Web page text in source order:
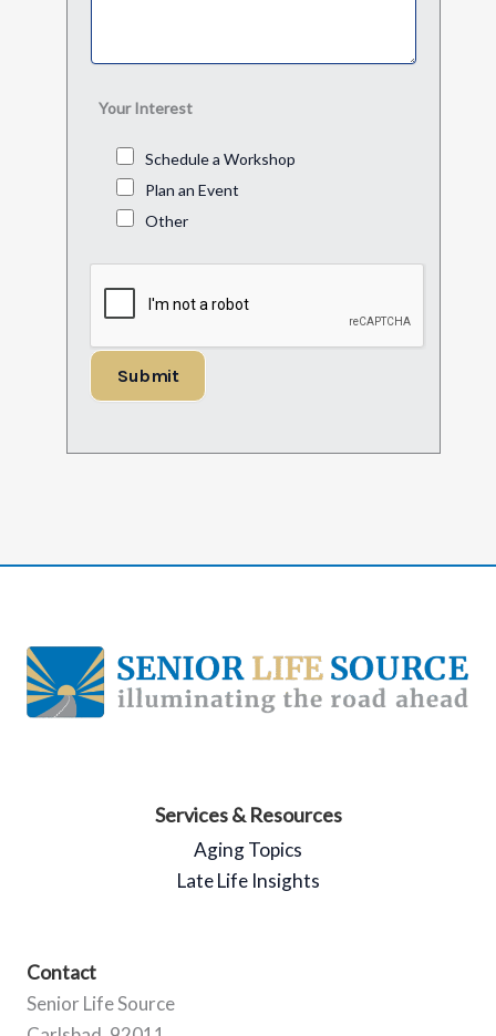
Your Interest
Schedule a Workshop
Plan an Event
Other
Submit
Services & Resources
Aging Topics
Late Life Insights
Contact
Senior Life Source